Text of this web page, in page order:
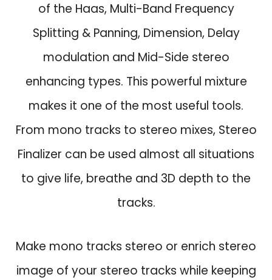
l
p
i
c
w
a
s
$
.
0
p
r
c
e
s
:
$
9
of the Haas, Multi-Band Frequency
Splitting & Panning, Dimension, Delay
modulation and Mid-Side stereo
enhancing types. This powerful mixture
makes it one of the most useful tools.
From mono tracks to stereo mixes, Stereo
Finalizer can be used almost all situations
to give life, breathe and 3D depth to the
tracks.
Make mono tracks stereo or enrich stereo
image of your stereo tracks while keeping